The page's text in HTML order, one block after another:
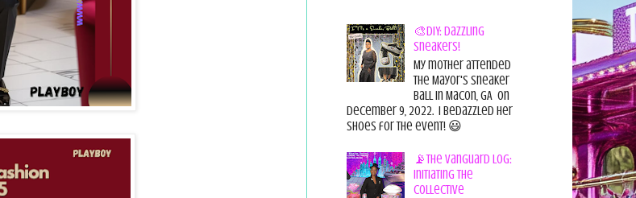
🎨DIY: Dazzling
Sneakers!
My mother attended
the Mayor's Sneaker
Ball in Macon, GA on
December 9, 2022. I bedazzled her
shoes for the event! 😃
📡The Vanguard Log:
Initiating the
Collective